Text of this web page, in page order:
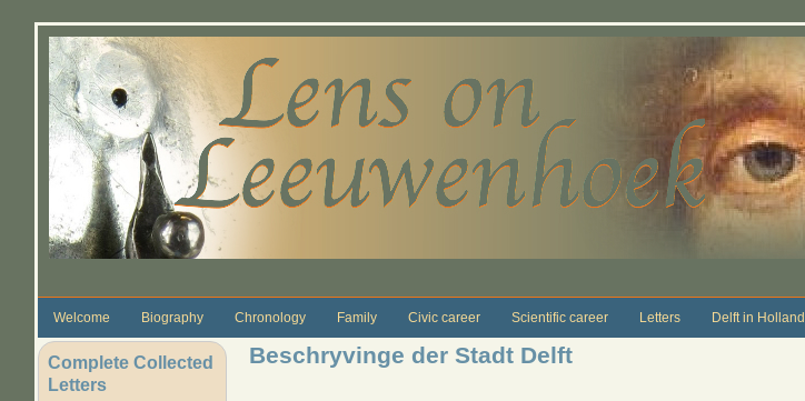
Welcome Biography Chronology Family Civic career Scientific career Letters Delft in Holland
Complete Collected
Letters
Beschryvinge der Stadt Delft